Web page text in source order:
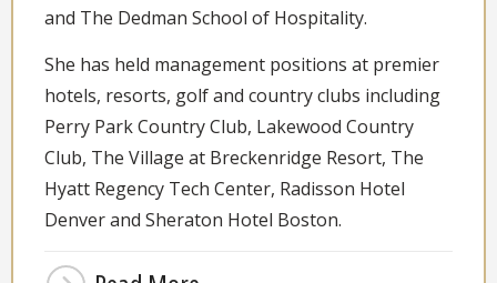
and The Dedman School of Hospitality.
She has held management positions at premier
hotels, resorts, golf and country clubs including
Perry Park Country Club, Lakewood Country
Club, The Village at Breckenridge Resort, The
Hyatt Regency Tech Center, Radisson Hotel
Denver and Sheraton Hotel Boston.